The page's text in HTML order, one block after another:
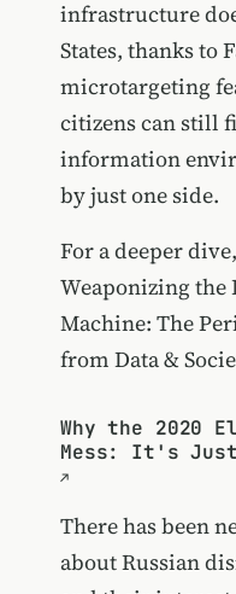
infrastructure
States, thanks to
microtargeting
citizens can still
information
by just one side.
For a deeper
Weaponizing
Machine: The
from Data &
Why the 2020
Mess: It's
There has been
about Russian